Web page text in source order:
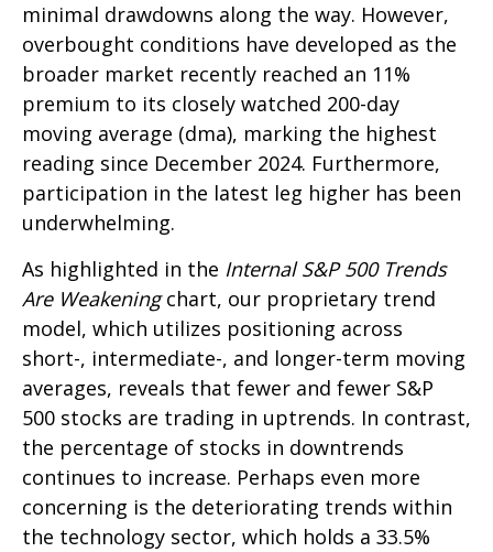
minimal drawdowns along the way. However,
overbought conditions have developed as the
broader market recently reached an 11%
premium to its closely watched 200-day
moving average (dma), marking the highest
reading since December 2024. Furthermore,
participation in the latest leg higher has been
underwhelming.
As highlighted in the Internal S&P 500 Trends
Are Weakeningchart, our proprietary trend
model, which utilizes positioning across
short-, intermediate-, and longer-term moving
averages, reveals that fewer and fewer S&P
500 stocks are trading in uptrends. In contrast,
the percentage of stocks in downtrends
continues to increase. Perhaps even more
concerning is the deteriorating trends within
the technology sector, which holds a 33.5%